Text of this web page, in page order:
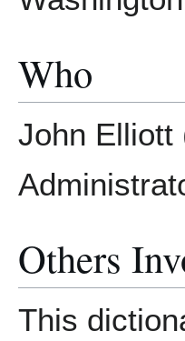
Who
John Elliott
Others
This